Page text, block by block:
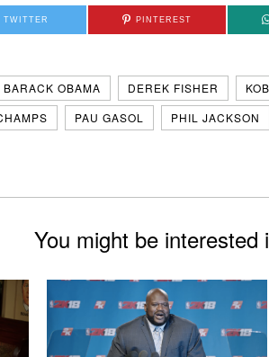
TWITTER PINTEREST
BARACK OBAMA DEREK FISHER
PAU GASOL PHIL JACKSON
You might be interested